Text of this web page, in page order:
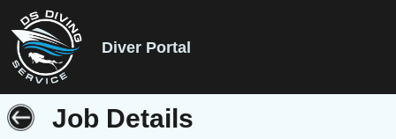
Diver Portal
Job Details